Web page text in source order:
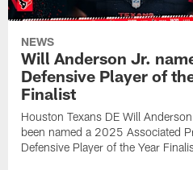
NEWS
Will Anderson Jr.
Defensive Player of
Finalist
Houston Texans DE Will
been named a 2025 Associated
Defensive Player of the Year